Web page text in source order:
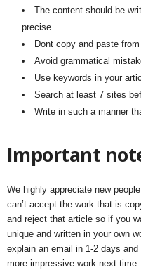
The content should be
precise.
Dont copy and paste
Avoid grammatical
Use keywords in your
Search at least 7 sites
Write in such a manner
Important
We highly appreciate new
can’t accept the work that is
and reject that article so if you
unique and written in your own
explain an email in 1-2 days
more impressive work next time.